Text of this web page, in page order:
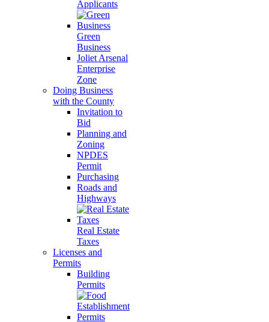
Applicants
Green
Business
Joliet Arsenal
Enterprise
Zone
Doing Business
with the County
Invitation to
Bid
Planning and
Zoning
NPDES
Permit
Purchasing
Roads and
Highways
Real Estate
Taxes
Licenses and
Permits
Building
Permits